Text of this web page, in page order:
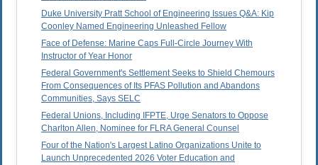
Duke University Pratt School of Engineering Issues Q&A: Kip
Coonley Named Engineering Unleashed Fellow
Face of Defense: Marine Caps Full-Circle Journey With
Instructor of Year Honor
Federal Government's Settlement Seeks to Shield Chemours
From Consequences of Its PFAS Pollution and Abandons
Communities, Says SELC
Federal Unions, Including IFPTE, Urge Senators to Oppose
Charlton Allen, Nominee for FLRA General Counsel
Four of the Nation's Largest Latino Organizations Unite to
Launch Unprecedented 2026 Voter Education and